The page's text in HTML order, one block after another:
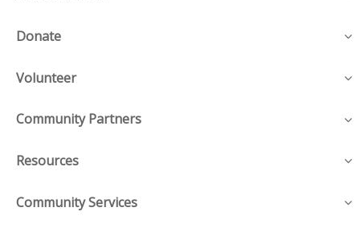
Donate
Volunteer
Community Partners
Resources
Community Services